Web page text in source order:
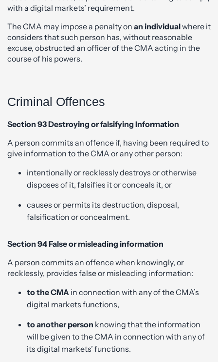
with a digital markets’ requirement.
The CMA may impose a penalty on an individualwhere it
considers that such person has, without reasonable
excuse, obstructed an officer of the CMA acting in the
course of his powers.
Criminal Offences
Section 93 Destroying or falsifying Information
A person commits an offence if, having been required to
give information to the CMA or any other person:
intentionally or recklessly destroys or otherwise
disposes of it, falsifies it or conceals it, or
causes or permits its destruction, disposal,
falsification or concealment.
Section 94 False or misleading information
A person commits an offence when knowingly, or
recklessly, provides false or misleading information:
to the CMA in connection with any of the CMA’s
digital markets functions,
to another person knowing that the information
will be given to the CMA in connection with any of
its digital markets’ functions.